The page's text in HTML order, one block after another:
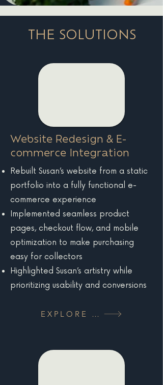
THE SOLUTIONS
Website Redesign & E-
commerce Integration
Rebuilt Susan’s website from a static
portfolio into a fully functional e-
commerce experience
Implemented seamless product
pages, checkout flow, and mobile
optimization to make purchasing
easy for collectors
Highlighted Susan’s artistry while
prioritizing usability and conversions
EXPLORE MORE